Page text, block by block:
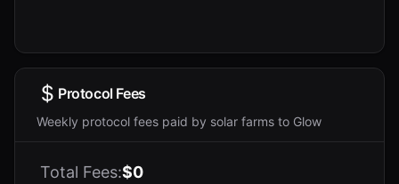
Protocol Fees
Weekly protocol fees paid by solar farms to Glow
Total Fees:$0